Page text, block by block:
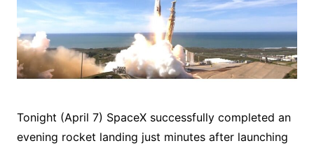
Tonight (April 7) SpaceX successfully completed an
evening rocket landing just minutes after launching